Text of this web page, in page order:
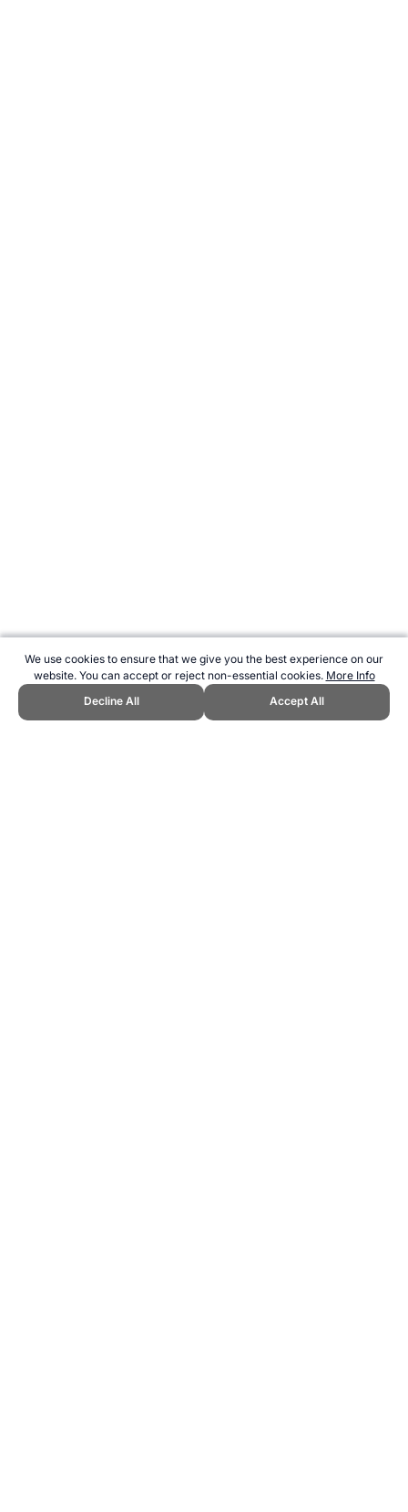
We use cookies to ensure that we give you the best experience on our
website. You can accept or reject non-essential cookies. More Info
Decline All
Accept All